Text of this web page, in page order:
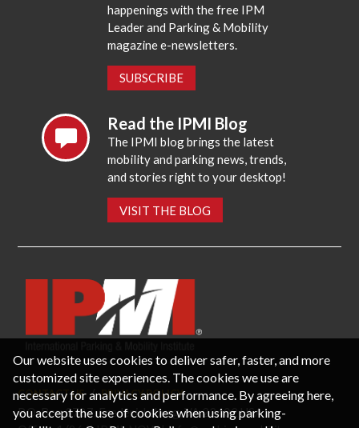
happenings with the free IPM
Leader and Parking & Mobility
magazine e-newsletters.
SUBSCRIBE
Read the IPMI Blog
The IPMI blog brings the latest
mobility and parking news, trends,
and stories right to your desktop!
VISIT THE BLOG
CONTACT US PRIVACY POLICY
P.O. Box 3787, Fredericksburg, VA 22402 USA
Our website uses cookies to deliver safer, faster, and more
customized site experiences. The cookies we use are
necessary for analytics and performance. By agreeing here,
you accept the use of cookies when using parking-